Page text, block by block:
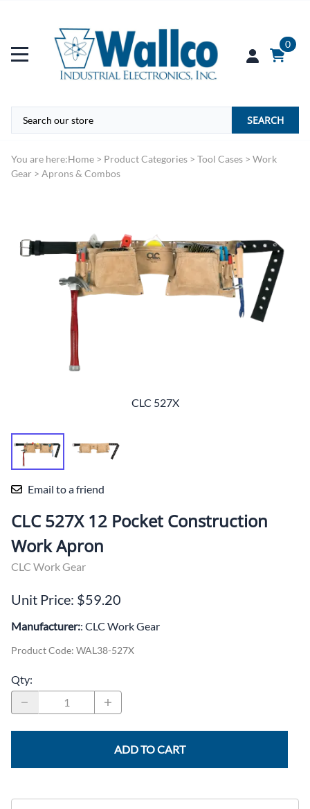
0
SEARCH
You are here:Home > Product Categories > Tool Cases > Work
Gear > Aprons & Combos
CLC 527X
Email to a friend
CLC 527X 12 Pocket Construction
Work Apron
CLC Work Gear
Unit Price: $59.20
Manufacturer:: CLC Work Gear
Product Code: WAL38-527X
Qty:
ADD TO CART